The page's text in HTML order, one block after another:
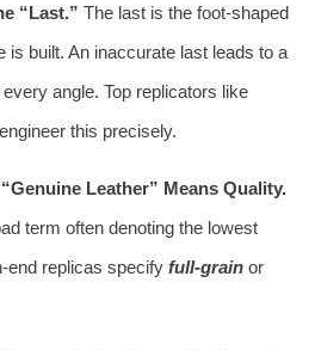
“Last.” The last is the foot-shaped
is built. An inaccurate last leads to a
angle. Top replicators like
this precisely.
Leather” Means Quality.
term often denoting the lowest
end replicas specify full-grain or